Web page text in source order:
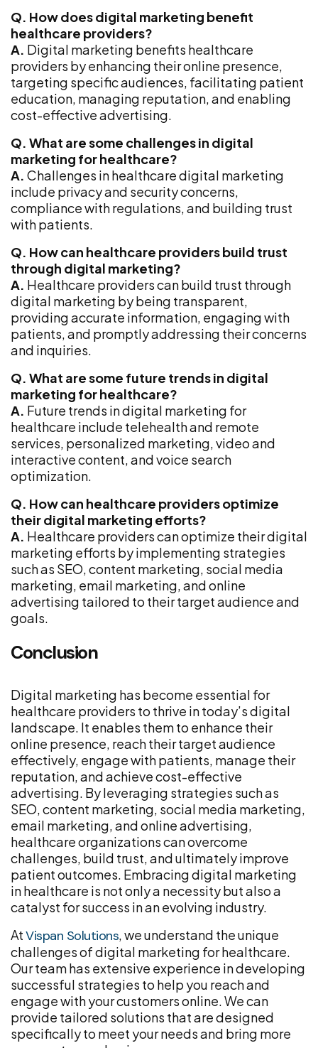
Q. How does digital marketing benefit
healthcare providers?
A. Digital marketing benefits healthcare
providers by enhancing their online presence,
targeting specific audiences, facilitating patient
education, managing reputation, and enabling
cost-effective advertising.
Q. What are some challenges in digital
marketing for healthcare?
A. Challenges in healthcare digital marketing
include privacy and security concerns,
compliance with regulations, and building trust
with patients.
Q. How can healthcare providers build trust
through digital marketing?
A. Healthcare providers can build trust through
digital marketing by being transparent,
providing accurate information, engaging with
patients, and promptly addressing their concerns
and inquiries.
Q. What are some future trends in digital
marketing for healthcare?
A. Future trends in digital marketing for
healthcare include telehealth and remote
services, personalized marketing, video and
interactive content, and voice search
optimization.
Q. How can healthcare providers optimize
their digital marketing efforts?
A. Healthcare providers can optimize their digital
marketing efforts by implementing strategies
such as SEO, content marketing, social media
marketing, email marketing, and online
advertising tailored to their target audience and
goals.
Conclusion
Digital marketing has become essential for
healthcare providers to thrive in today’s digital
landscape. It enables them to enhance their
online presence, reach their target audience
effectively, engage with patients, manage their
reputation, and achieve cost-effective
advertising. By leveraging strategies such as
SEO, content marketing, social media marketing,
email marketing, and online advertising,
healthcare organizations can overcome
challenges, build trust, and ultimately improve
patient outcomes. Embracing digital marketing
in healthcare is not only a necessity but also a
catalyst for success in an evolving industry.
AtVispan Solutions, we understand the unique
challenges of digital marketing for healthcare.
Our team has extensive experience in developing
successful strategies to help you reach and
engage with your customers online. We can
provide tailored solutions that are designed
specifically to meet your needs and bring more